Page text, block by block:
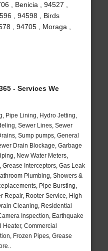
, Benicia , 94527 ,
, 94598 , Birds
, 94705 , Moraga ,
- Services We
Pipe Lining, Hydro Jetting,
Sewer Lines, Sewer
Sump pumps, General
Drain Blockage, Garbage
New Water Meters,
Interceptors, Gas Leak
Plumbing, Showers &
Pipe Bursting,
Repair, Rooter Service, High
Cleaning, Residential
Inspection, Earthquake
Commercial
Frozen Pipes, Grease